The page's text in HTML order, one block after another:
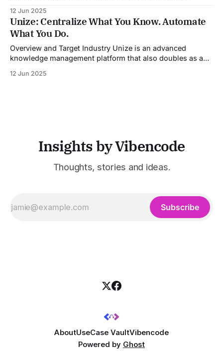
industries. It aggregates multiple state-of-the-art AI
models into a unified pipeline that automates studio-level
video production. The platform specifically addresses the
growing demand for high-
12 Jun 2025
Unize: Centralize What You Know. Automate
What You Do.
Overview and Target Industry Unize is an advanced
knowledge management platform that also doubles as a
was built to serve fast-paced, information-heavy
12 Jun 2025
Insights by Vibencode
Thoughts, stories and ideas.
Subscribe
AboutUseCase VaultVibencode
Powered by Ghost